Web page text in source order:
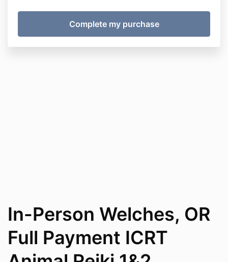
In-Person Welches, OR
Full Payment ICRT